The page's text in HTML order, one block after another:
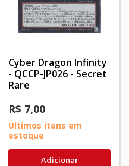
Cyber Dragon Infinity
- QCCP-JP026 - Secret
Rare
R$ 7,00
Últimos itens em
estoque
Adicionar